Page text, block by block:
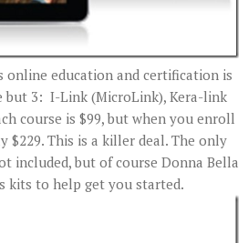
online education and certification is
but 3: I-Link (MicroLink), Kera-link
course is $99, but when you enroll
$229. This is a killer deal. The only
included, but of course Donna Bella
kits to help get you started.